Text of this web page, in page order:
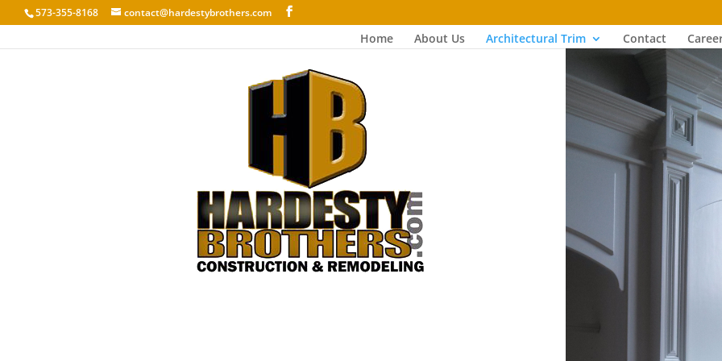
573-355-8168 contact@hardestybrothers.com
Home About Us Architectural Trim Contact